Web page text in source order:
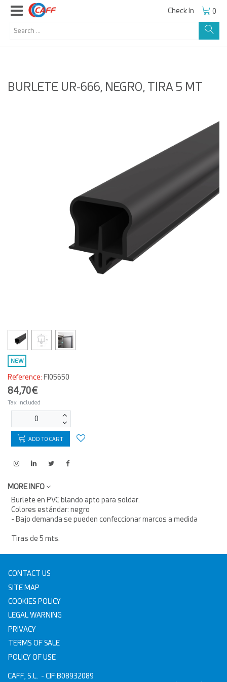
Check In 0
BURLETE UR-666, NEGRO, TIRA 5 MT
NEW
Reference: FI05650
84,70€
Tax included
ADD TO CART
MORE INFO
Burlete en PVC blando apto para soldar.
Colores estándar: negro
- Bajo demanda se pueden confeccionar marcos a medida
Tiras de 5 mts.
CONTACT US
SITE MAP
COOKIES POLICY
LEGAL WARNING
PRIVACY
TERMS OF SALE
POLICY OF USE
CAFF, S.L. - CIF:B08932089